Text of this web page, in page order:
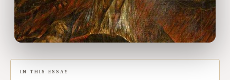
IN THIS ESSAY